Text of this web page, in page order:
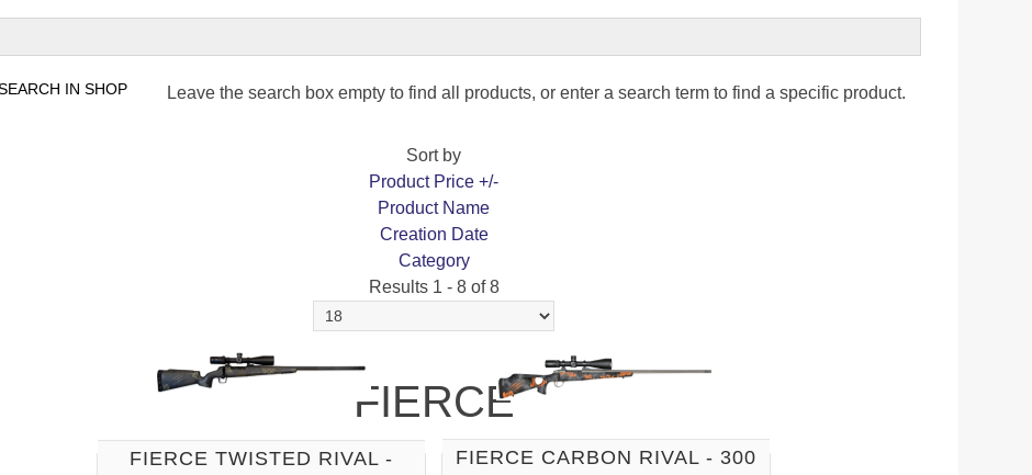
Leave the search box empty to find all products, or enter a search term to find a specific product.
Sort by
Product Price +/-
Product Name
Creation Date
Category
Results 1 - 8 of 8
FIERCE
FIERCE TWISTED RIVAL -
FIERCE CARBON RIVAL - 300